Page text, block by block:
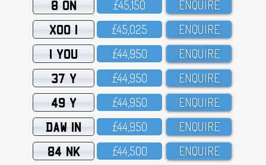
8 ON £45,15O ENQUIRE
XOO 1 £45,O25 ENQUIRE
1 YOU £44,95O ENQUIRE
37 Y £44,95O ENQUIRE
49 Y £44,95O ENQUIRE
DAW 1N £44,95O ENQUIRE
84 NK £44,5OO ENQUIRE